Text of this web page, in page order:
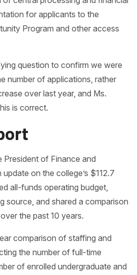
for applicants to the
Program and other access
question to confirm we were
number of applications, rather
over last year, and Ms.
is correct.
President of Finance and
on the college’s $112.7
all-funds operating budget,
source, and shared a comparison
the past 10 years.
comparison of staffing and
the number of full-time
of enrolled undergraduate and